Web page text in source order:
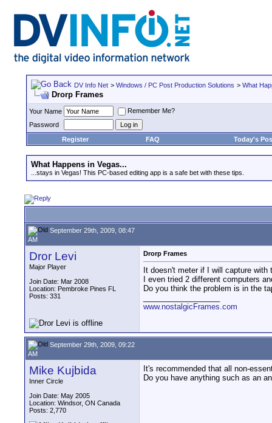
DV Info Net > Windows / PC Post Production Solutions > What
Drorp Frames
Your Name
Remember Me?
Password
Register
FAQ Today's
What Happens in Vegas...
...stays in Vegas! This PC-based editing app is a safe bet with these tips.
September 29th, 2009, 08:47
AM
Dror Levi
Major Player
Join Date: Mar 2008
Location: Pembroke Pines FL
Posts: 331
Drorp Frames
It doesn't meter if I will capture
I even tried 2 different computers
Do you think the problem is in the
www.nostalgicFrames.com
September 29th, 2009, 09:22
AM
Mike Kujbida
Inner Circle
Join Date: May 2005
Location: Windsor, ON Canada
Posts: 2,770
It's recommended that all non-
Do you have anything such as an